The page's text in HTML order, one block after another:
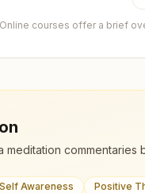
Online courses offer a brief
meditation
Self Awareness Positive